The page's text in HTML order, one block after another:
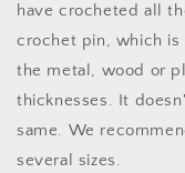
have crocheted all
crochet pin, which
the metal, wood or
thicknesses. It
same. We
several sizes.